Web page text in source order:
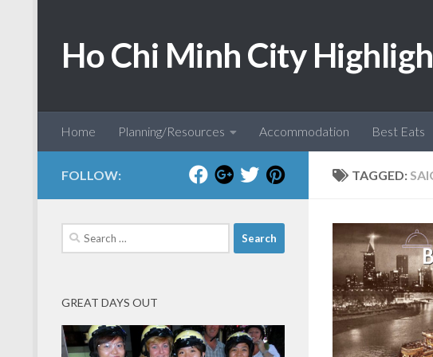
Ho Chi Minh City
Home Planning/Resources Accommodation Best Eats
TAGGED:
FOLLOW:
Search
for:
GREAT DAYS OUT